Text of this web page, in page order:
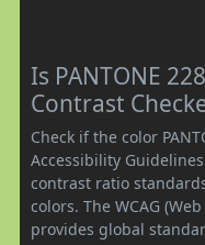
Is PANTONE
Contrast
Check if the color
Accessibility
contrast ratio
colors. The WCAG
provides global